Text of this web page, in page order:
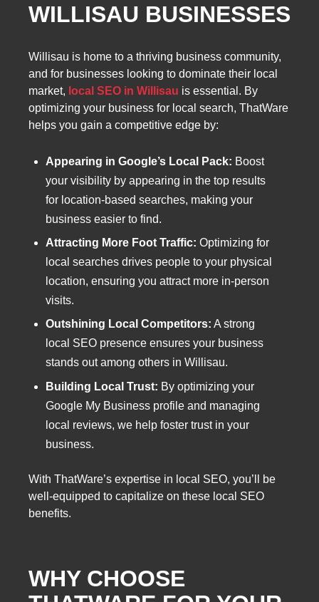
WILLISAU BUSINESSES
Willisau is home to a thriving business community,
and for businesses looking to dominate their local
market, local SEO in Willisau is essential. By
optimizing your business for local search, ThatWare
helps you gain a competitive edge by:
Appearing in Google’s Local Pack: Boost
your visibility by appearing in the top results
for location-based searches, making your
business easier to find.
Attracting More Foot Traffic: Optimizing for
local searches drives people to your physical
location, ensuring you attract more in-person
visits.
Outshining Local Competitors: A strong
local SEO presence ensures your business
stands out among others in Willisau.
Building Local Trust: By optimizing your
Google My Business profile and managing
local reviews, we help foster trust in your
business.
With ThatWare’s expertise in local SEO, you’ll be
well-equipped to capitalize on these local SEO
benefits.
WHY CHOOSE